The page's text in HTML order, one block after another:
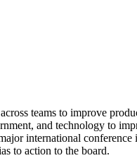
teams to improve
and technology to
international
to action to the board.